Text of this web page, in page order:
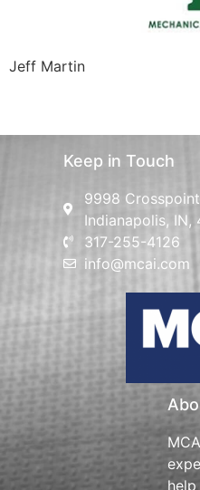
Jeff Martin
Keep in Touch
9998
Indianapolis, IN,
317-255-4126
info@mcai.com